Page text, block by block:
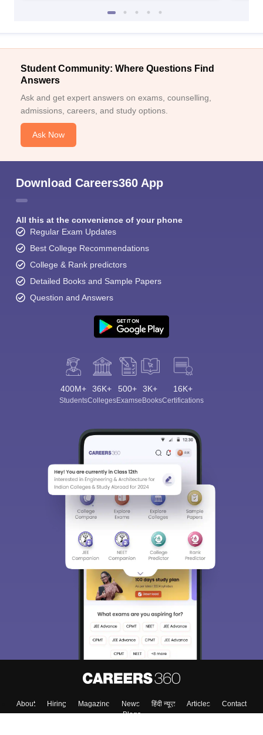
Student Community: Where Questions Find
Answers
Ask and get expert answers on exams, counselling,
admissions, careers, and study options.
Ask Now
Download Careers360 App
All this at the convenience of your phone
Regular Exam Updates
Best College Recommendations
College & Rank predictors
Detailed Books and Sample Papers
Question and Answers
400M+
Students
36K+
Colleges
500+
Exams
3K+
eBooks
16K+
Certifications
About Hiring Magazine News हिंदी न्यूज़ Articles
Contact
Blogs